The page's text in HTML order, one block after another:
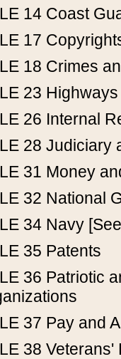
14 Coast
17
18 Crimes
23 Highways
26 Internal
28 Judiciary
31 Money
32 National
34 Navy
35 Patents
36 Patriotic
37 Pay and
38 Veterans'